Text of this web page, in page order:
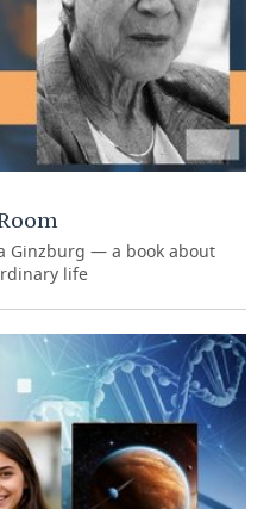
Ginzburg — a book about
life